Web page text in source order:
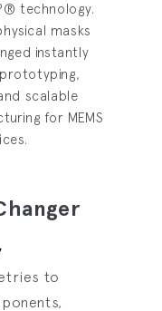
technology.
masks
instantly
scalable
for MEMS
to